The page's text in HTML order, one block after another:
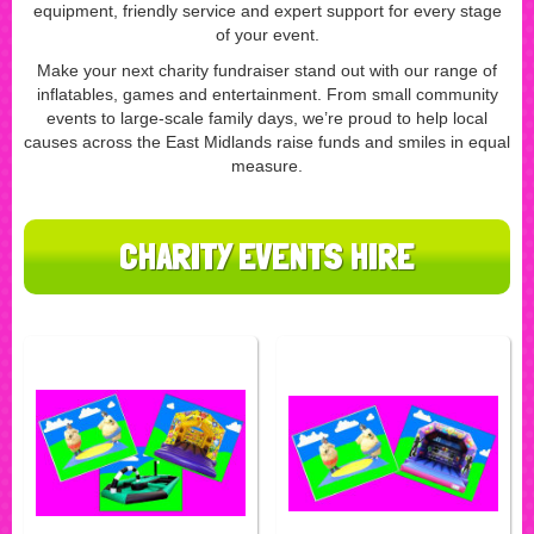
equipment, friendly service and expert support for every stage
of your event.
Make your next charity fundraiser stand out with our range of
inflatables, games and entertainment. From small community
events to large-scale family days, we’re proud to help local
causes across the East Midlands raise funds and smiles in equal
measure.
CHARITY EVENTS HIRE